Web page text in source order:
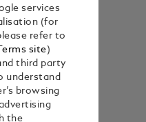
services
(for
refer to
site)
third party
understand
browsing
the